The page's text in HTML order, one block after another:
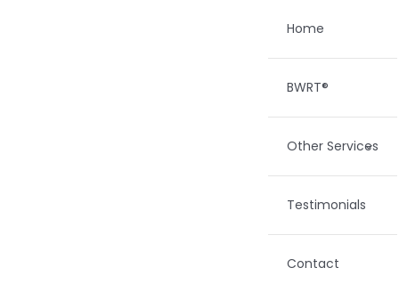
Home
BWRT®
Other Services
Testimonials
Contact